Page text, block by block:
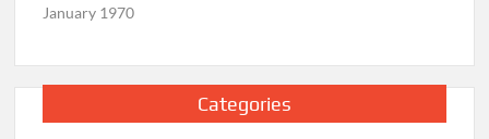
January 1970
Categories